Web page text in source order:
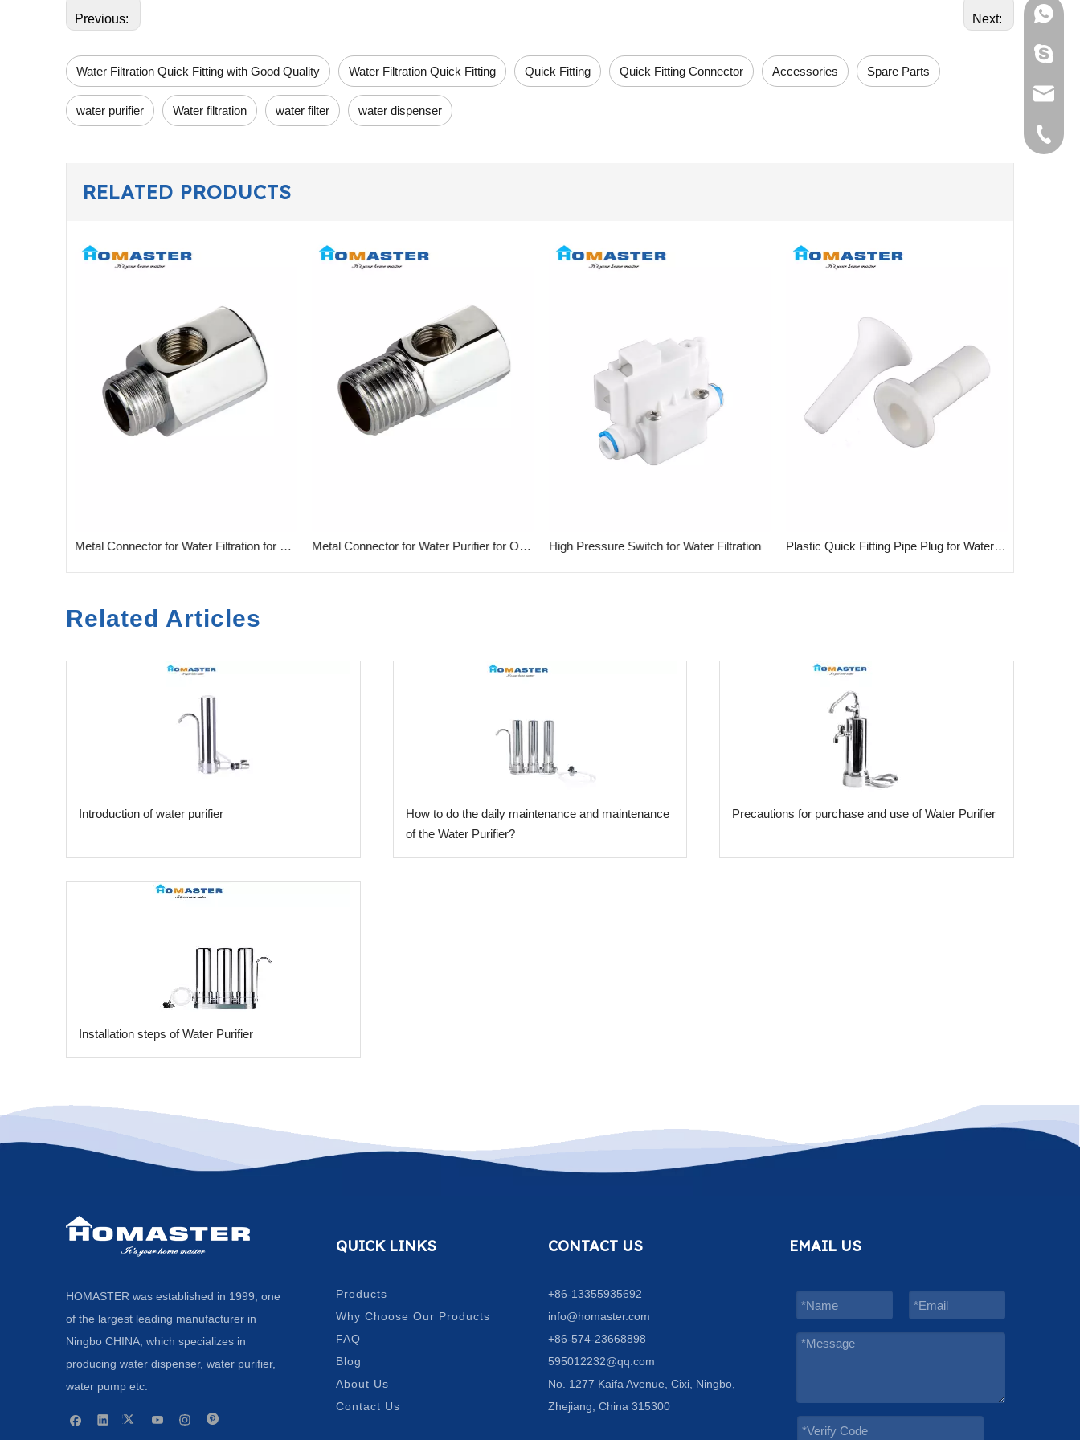
Previous: Next:
Water Filtration Quick Fitting with Good Quality Water Filtration Quick Fitting Quick Fitting Quick Fitting Connector Accessories Spare Parts
water purifier Water filtration water filter water dispenser
RELATED PRODUCTS
Metal Connector for Water Filtration for Home Metal Connector for Water Purifier for Office High Pressure Switch for Water Filtration Plastic Quick Fitting Pipe Plug for Water System
Related Articles
Introduction of water purifier
​How to do the daily maintenance and maintenance
of the Water Purifier?
​Precautions for purchase and use of Water Purifier
​Installation steps of Water Purifier
HOMASTER was established in 1999, one
of the largest leading manufacturer in
Ningbo CHINA, which specializes in
producing water dispenser, water purifier,
water pump etc.
+86-
+86-
QUICK LINKS
Products
Why Choose Our Products
FAQ
Blog
About Us
Contact Us
CONTACT US
+86-13355935692
info@homaster.com
+86-574-23668898
595012232@qq.com
No. 1277 Kaifa Avenue, Cixi, Ningbo,
Zhejiang, China 315300
EMAIL US